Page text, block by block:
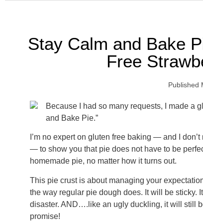
Stay Calm and Bake
Free
Published
Because I had so many requests, I made a
and Bake Pie.”
I’m no expert on gluten free baking — and I
— to show you that pie does not have to be
homemade pie, no matter how it turns out.
This pie crust is about managing your
the way regular pie dough does. It will be sticky.
disaster. AND….like an ugly duckling, it will still
promise!